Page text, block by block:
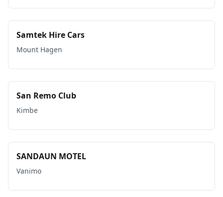
Samtek Hire Cars
Mount Hagen
San Remo Club
Kimbe
SANDAUN MOTEL
Vanimo